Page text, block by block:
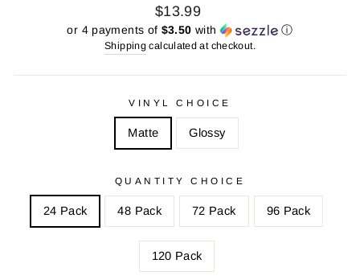
Regular
price
Sale
price
$13.99
or 4 payments of $3.50 with ⓘ
Shipping calculated at checkout.
VINYL CHOICE
Matte Glossy
QUANTITY CHOICE
24 Pack 48 Pack 72 Pack 96 Pack
120 Pack